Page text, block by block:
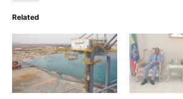
Related